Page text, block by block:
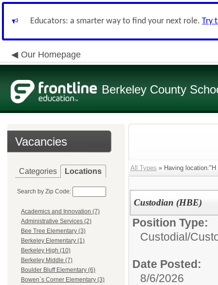
Educators: a smarter way to find your next role. Try
Our Homepage
Berkeley County
Vacancies
Categories Locations
Search by Zip Code:
Academics and Innovation (7)
Administrative Services (2)
Bee Tree Elementary (3)
Berkeley Elementary (1)
Berkeley High (10)
Berkeley Middle (7)
Boulder Bluff Elementary (6)
Bowen`s Corner Elementary (3)
All Types » Having
Custodian (HBE)
Position Type:
Custodial/
Date Posted:
8/6/2026